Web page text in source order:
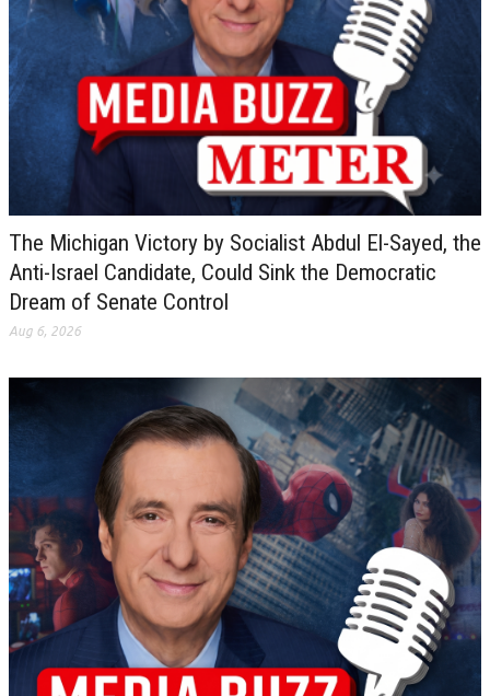
The Michigan Victory by Socialist Abdul El-Sayed, the
Anti-Israel Candidate, Could Sink the Democratic
Dream of Senate Control
Aug 6, 2026